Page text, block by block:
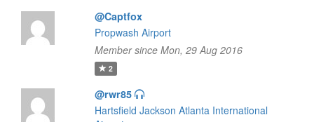
@Captfox
Propwash Airport
Member since Mon, 29 Aug 2016
2
@rwr85
Hartsfield Jackson Atlanta International